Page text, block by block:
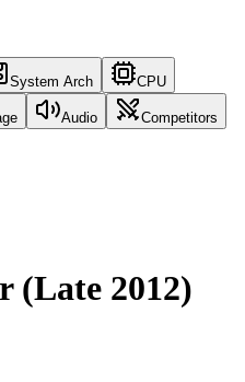
System Arch CPU
Audio
Competitors
(Late 2012)